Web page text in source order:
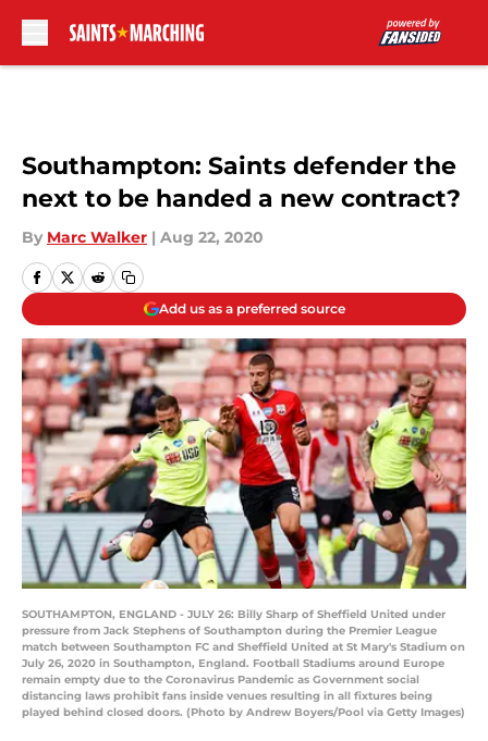
Southampton: Saints defender the
next to be handed a new contract?
By Marc Walker | Aug 22, 2020
Add us as a preferred source
SOUTHAMPTON, ENGLAND - JULY 26: Billy Sharp of Sheffield United under
pressure from Jack Stephens of Southampton during the Premier League
match between Southampton FC and Sheffield United at St Mary's Stadium on
July 26, 2020 in Southampton, England. Football Stadiums around Europe
remain empty due to the Coronavirus Pandemic as Government social
distancing laws prohibit fans inside venues resulting in all fixtures being
played behind closed doors. (Photo by Andrew Boyers/Pool via Getty Images)